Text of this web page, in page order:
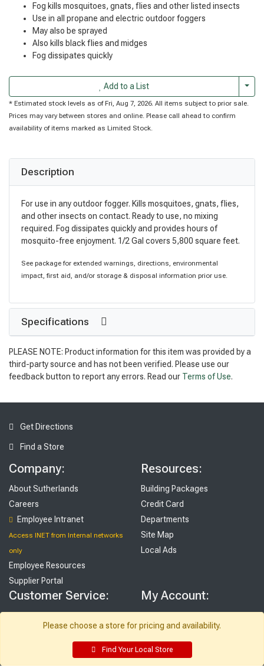
Fog kills mosquitoes, gnats, flies and other listed insects
Use in all propane and electric outdoor foggers
May also be sprayed
Also kills black flies and midges
Fog dissipates quickly
Add to a List
* Estimated stock levels as of Fri, Aug 7, 2026. All items subject to prior sale.
Prices may vary between stores and online. Please call ahead to confirm
availability of items marked as Limited Stock.
Description
For use in any outdoor fogger. Kills mosquitoes, gnats, flies,
and other insects on contact. Ready to use, no mixing
required. Fog dissipates quickly and provides hours of
mosquito-free enjoyment. 1/2 Gal covers 5,800 square feet.
See package for extended warnings, directions, environmental
impact, first aid, and/or storage & disposal information prior use.
Specifications
PLEASE NOTE: Product information for this item was provided by a
third-party source and has not been verified. Please use our
feedback button to report any errors. Read our Terms of Use.
Get Directions
Find a Store
Company:
About Sutherlands
Careers
Employee Intranet
Access INET from Internal networks
only
Employee Resources
Supplier Portal
Resources:
Building Packages
Credit Card
Departments
Site Map
Local Ads
Customer Service: My Account:
Purchase History
Email Preferences
Please choose a store for pricing and availability.
Find Your Local Store